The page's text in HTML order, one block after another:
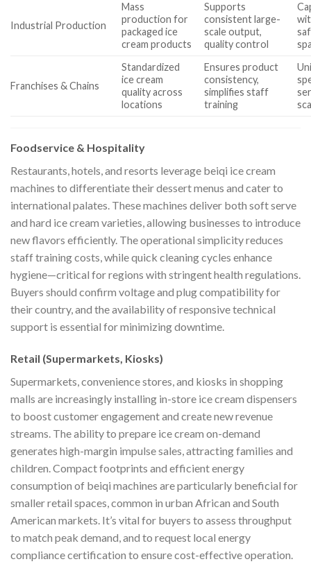
Industrial Production
Mass
production for
packaged ice
cream products
Supports
consistent large-
scale output,
quality control
Franchises & Chains
Standardized
ice cream
quality across
locations
Ensures product
consistency,
simplifies staff
training
Foodservice & Hospitality
Restaurants, hotels, and resorts leverage beiqi ice cream
machines to differentiate their dessert menus and cater to
international palates. These machines deliver both soft serve
and hard ice cream varieties, allowing businesses to introduce
new flavors efficiently. The operational simplicity reduces
staff training costs, while quick cleaning cycles enhance
hygiene—critical for regions with stringent health regulations.
Buyers should confirm voltage and plug compatibility for
their country, and the availability of responsive technical
support is essential for minimizing downtime.
Retail (Supermarkets, Kiosks)
Supermarkets, convenience stores, and kiosks in shopping
malls are increasingly installing in-store ice cream dispensers
to boost customer engagement and create new revenue
streams. The ability to prepare ice cream on-demand
generates high-margin impulse sales, attracting families and
children. Compact footprints and efficient energy
consumption of beiqi machines are particularly beneficial for
smaller retail spaces, common in urban African and South
American markets. It’s vital for buyers to assess throughput
to match peak demand, and to request local energy
compliance certification to ensure cost-effective operation.